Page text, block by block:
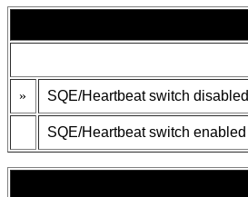
» SQE/Heartbeat switch disabled
SQE/Heartbeat switch enabled